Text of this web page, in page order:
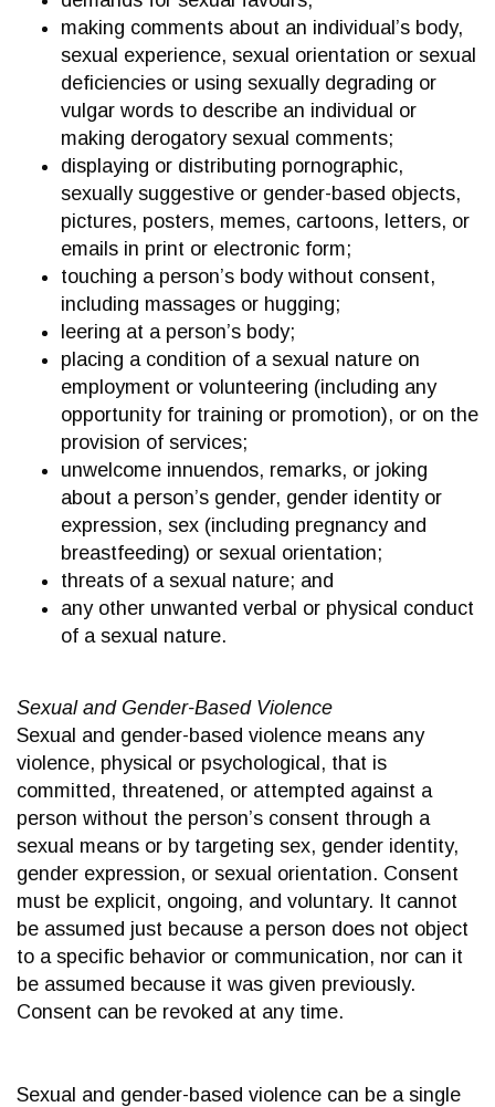
making comments about an individual’s body,
sexual experience, sexual orientation or sexual
deficiencies or using sexually degrading or
vulgar words to describe an individual or
making derogatory sexual comments;
displaying or distributing pornographic,
sexually suggestive or gender-based objects,
pictures, posters, memes, cartoons, letters, or
emails in print or electronic form;
touching a person’s body without consent,
including massages or hugging;
leering at a person’s body;
placing a condition of a sexual nature on
employment or volunteering (including any
opportunity for training or promotion), or on the
provision of services;
unwelcome innuendos, remarks, or joking
about a person’s gender, gender identity or
expression, sex (including pregnancy and
breastfeeding) or sexual orientation;
threats of a sexual nature; and
any other unwanted verbal or physical conduct
of a sexual nature.
Sexual and Gender-Based Violence
Sexual and gender-based violence means any
violence, physical or psychological, that is
committed, threatened, or attempted against a
person without the person’s consent through a
sexual means or by targeting sex, gender identity,
gender expression, or sexual orientation. Consent
must be explicit, ongoing, and voluntary. It cannot
be assumed just because a person does not object
to a specific behavior or communication, nor can it
be assumed because it was given previously.
Consent can be revoked at any time.
Sexual and gender-based violence can be a single